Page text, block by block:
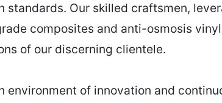
Our skilled craftsmen,
composites and anti-osmosis
of our discerning clientele.
environment of innovation and